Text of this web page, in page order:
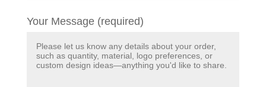
Your Message (required)